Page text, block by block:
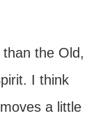
the Old,
I think
a little